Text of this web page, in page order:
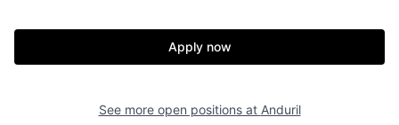
Apply now
See more open positions at Anduril